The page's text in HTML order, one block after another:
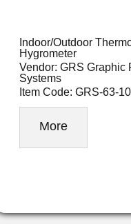
Indoor/Outdoor
Hygrometer
Vendor: GRS Graphic
Systems
Item Code: GRS-63-
More